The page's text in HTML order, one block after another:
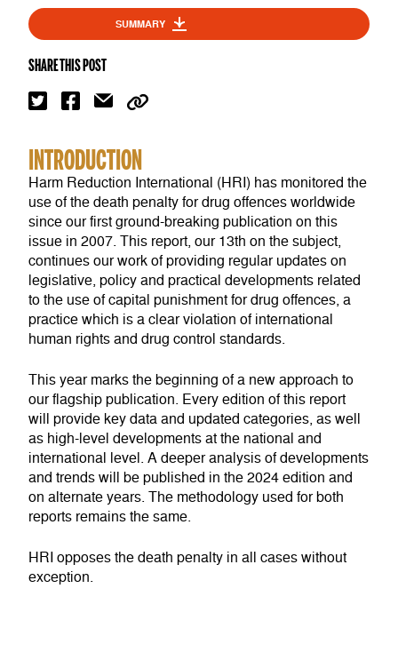
SUMMARY
SHARE THIS POST
INTRODUCTION
Harm Reduction International (HRI) has monitored the
use of the death penalty for drug offences worldwide
since our first ground-breaking publication on this
issue in 2007. This report, our 13th on the subject,
continues our work of providing regular updates on
legislative, policy and practical developments related
to the use of capital punishment for drug offences, a
practice which is a clear violation of international
human rights and drug control standards.
This year marks the beginning of a new approach to
our flagship publication. Every edition of this report
will provide key data and updated categories, as well
as high-level developments at the national and
international level. A deeper analysis of developments
and trends will be published in the 2024 edition and
on alternate years. The methodology used for both
reports remains the same.
HRI opposes the death penalty in all cases without
exception.